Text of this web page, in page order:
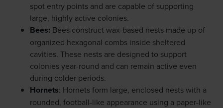
spot entry points and are capable of supporting
large, highly active colonies.
Bees: Bees construct wax-based nests made up of
organized hexagonal combs inside sheltered
cavities. These nests are designed to support
colonies year-round and can remain active even
during colder periods.
Hornets: Hornets form large, enclosed nests with a
rounded, football-like appearance using a paper-like